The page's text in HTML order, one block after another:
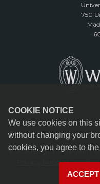
COOKIE NOTICE
We use cookies on this
without changing your
cookies, you agree to the
750
© 2026 Board of Regents
Privacy Notice|